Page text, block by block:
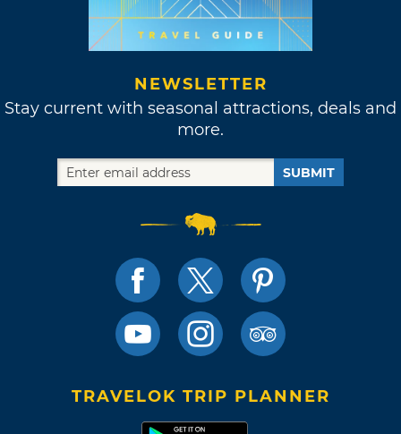
NEWSLETTER
Stay current with seasonal attractions, deals and
more.
SUBMIT
TRAVELOK TRIP PLANNER